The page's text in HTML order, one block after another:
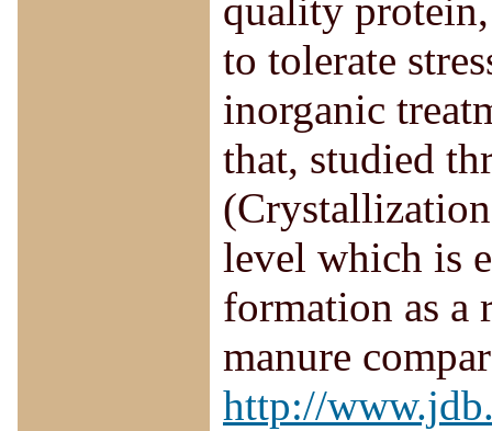
quality
to tolerate
inorganic
that, studied
level which is
formation as a
manure
http://